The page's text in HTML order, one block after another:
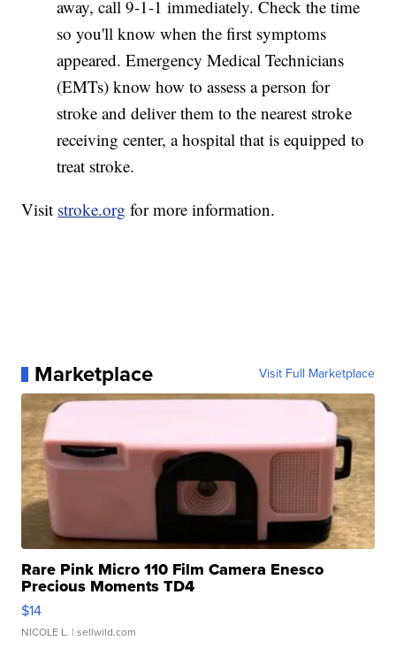
away, call 9-1-1 immediately. Check the time
so you'll know when the first symptoms
appeared. Emergency Medical Technicians
(EMTs) know how to assess a person for
stroke and deliver them to the nearest stroke
receiving center, a hospital that is equipped to
treat stroke.
Visit stroke.org for more information.
Marketplace Visit Full Marketplace
Rare Pink Micro 110 Film Camera Enesco
Precious Moments TD4
$14
NICOLE L. | sellwild.com